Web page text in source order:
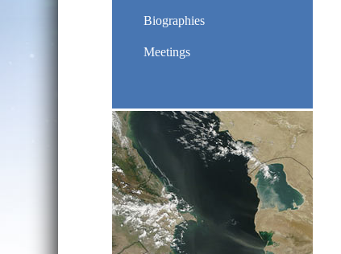
Biographies
Meetings